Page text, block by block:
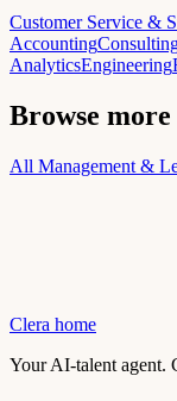
Customer Service &
Accounting
AnalyticsEngineering
Browse more
All Management &
Clera home
Your AI-talent agent.